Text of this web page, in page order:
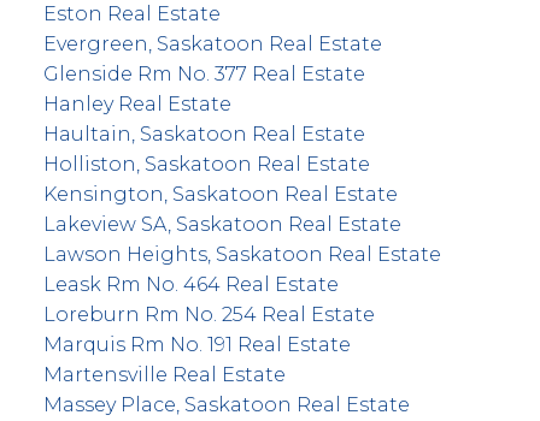
Eston Real Estate
Evergreen, Saskatoon Real Estate
Glenside Rm No. 377 Real Estate
Hanley Real Estate
Haultain, Saskatoon Real Estate
Holliston, Saskatoon Real Estate
Kensington, Saskatoon Real Estate
Lakeview SA, Saskatoon Real Estate
Lawson Heights, Saskatoon Real Estate
Leask Rm No. 464 Real Estate
Loreburn Rm No. 254 Real Estate
Marquis Rm No. 191 Real Estate
Martensville Real Estate
Massey Place, Saskatoon Real Estate